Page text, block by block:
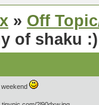
» Off
of shaku :)